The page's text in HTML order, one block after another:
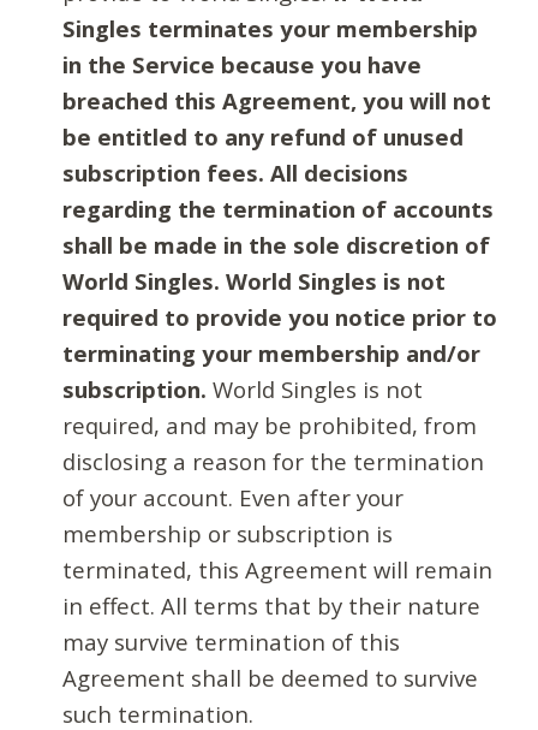
Singles terminates your membership
in the Service because you have
breached this Agreement, you will not
be entitled to any refund of unused
subscription fees. All decisions
regarding the termination of accounts
shall be made in the sole discretion of
World Singles. World Singles is not
required to provide you notice prior to
terminating your membership and/or
subscription. World Singles is not
required, and may be prohibited, from
disclosing a reason for the termination
of your account. Even after your
membership or subscription is
terminated, this Agreement will remain
in effect. All terms that by their nature
may survive termination of this
Agreement shall be deemed to survive
such termination.